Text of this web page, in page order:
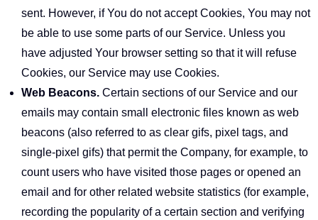
sent. However, if You do not accept Cookies, You may not
be able to use some parts of our Service. Unless you
have adjusted Your browser setting so that it will refuse
Cookies, our Service may use Cookies.
Web Beacons. Certain sections of our Service and our
emails may contain small electronic files known as web
beacons (also referred to as clear gifs, pixel tags, and
single-pixel gifs) that permit the Company, for example, to
count users who have visited those pages or opened an
email and for other related website statistics (for example,
recording the popularity of a certain section and verifying